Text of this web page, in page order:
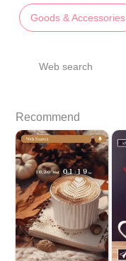
Goods & Accessories
Web search
Recommend